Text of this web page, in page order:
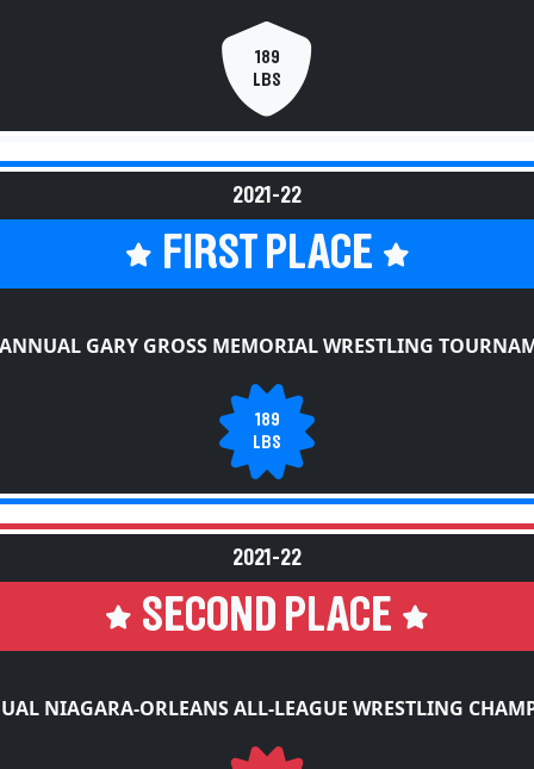
LBS
2021-22
FIRST PLACE
189
LBS
2021-22
SECOND PLACE
189